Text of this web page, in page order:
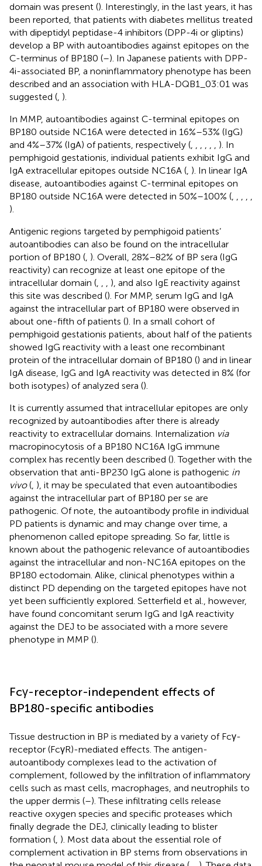
domain was present (). Interestingly, in the last years, it has
been reported, that patients with diabetes mellitus treated
with dipeptidyl peptidase-4 inhibitors (DPP-4i or gliptins)
develop a BP with autoantibodies against epitopes on the
C-terminus of BP180 (–). In Japanese patients with DPP-
4i-associated BP, a noninflammatory phenotype has been
described and an association with HLA-DQB1_03:01 was
suggested ( ).
In MMP, autoantibodies against C-terminal epitopes on
BP180 outside NC16A were detected in 16%–53% (IgG)
and 4%–37% (IgA) of patients, respectively (
). In
pemphigoid gestationis, individual patients exhibit IgG and
IgA extracellular epitopes outside NC16A ( ). In linear IgA
disease, autoantibodies against C-terminal epitopes on
BP180 outside NC16A were detected in 50%–100% (
).
Antigenic regions targeted by pemphigoid patients’
autoantibodies can also be found on the intracellular
portion of BP180 ( ). Overall, 28%–82% of BP sera (IgG
reactivity) can recognize at least one epitope of the
intracellular domain (
), and also IgE reactivity against
this site was described (). For MMP, serum IgG and IgA
against the intracellular part of BP180 were observed in
about one-fifth of patients (). In a small cohort of
pemphigoid gestationis patients, about half of the patients
showed IgG reactivity with a least one recombinant
protein of the intracellular domain of BP180 () and in linear
IgA disease, IgG and IgA reactivity was detected in 8% (for
both isotypes) of analyzed sera ().
It is currently assumed that intracellular epitopes are only
recognized by autoantibodies after there is already
reactivity to extracellular domains. Internalization via
macropinocytosis of a BP180 NC16A IgG immune
complex has recently been described (). Together with the
observation that anti-BP230 IgG alone is pathogenic in
vivo( ), it may be speculated that even autoantibodies
against the intracellular part of BP180 per se are
pathogenic. Of note, the autoantibody profile in individual
PD patients is dynamic and may change over time, a
phenomenon called epitope spreading. So far, little is
known about the pathogenic relevance of autoantibodies
against the intracellular and non-NC16A epitopes on the
BP180 ectodomain. Alike, clinical phenotypes within a
distinct PD depending on the targeted epitopes have not
yet been sufficiently explored. Setterfield et al., however,
have found concomitant serum IgG and IgA reactivity
against the DEJ to be associated with a more severe
phenotype in MMP ().
Fcγ-receptor-independent effects of
BP180-specific antibodies
Tissue destruction in BP is mediated by a variety of Fcγ-
receptor (FcγR)-mediated effects. The antigen-
autoantibody complexes lead to the activation of
complement, followed by the infiltration of inflammatory
cells such as mast cells, macrophages, and neutrophils to
the upper dermis (–). These infiltrating cells release
reactive oxygen species and specific proteases which
finally degrade the DEJ, clinically leading to blister
formation ( ). Most data about the essential role of
complement activation in BP stems from observations in